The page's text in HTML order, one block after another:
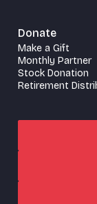
Donate
Make a Gift
Monthly Partner
Stock Donation
Retirement